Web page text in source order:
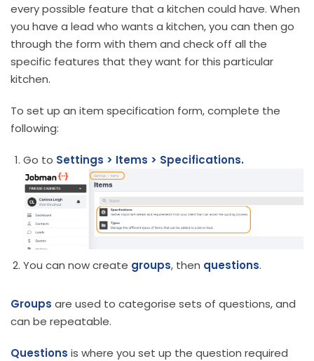
every possible feature that a kitchen could have. When
you have a lead who wants a kitchen, you can then go
through the form with them and check off all the
specific features that they want for this particular
kitchen.
To set up an item specification form, complete the
following:
Go to Settings > Items > Specifications.
You can now create groups, then questions.
Groups are used to categorise sets of questions, and
can be repeatable.
Questions is where you set up the question required